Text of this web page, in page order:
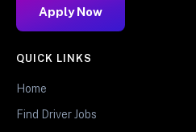
Apply Now
QUICK LINKS
Home
Find Driver Jobs